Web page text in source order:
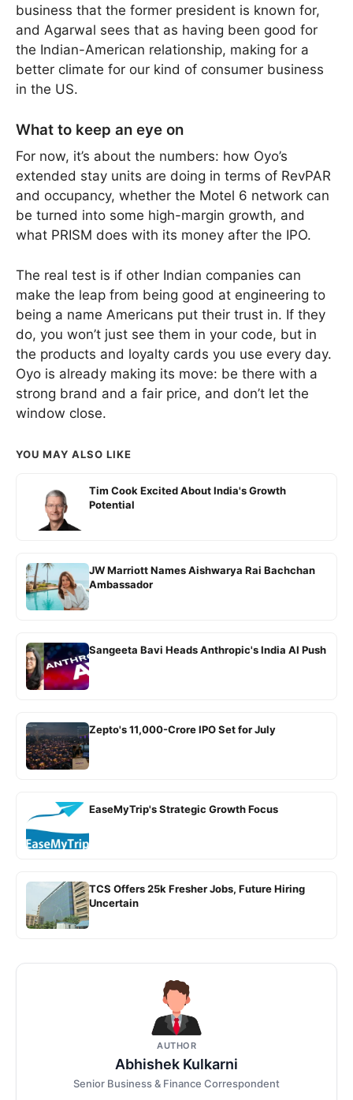
business that the former president is known for,
and Agarwal sees that as having been good for
the Indian-American relationship, making for a
better climate for our kind of consumer business
in the US.
What to keep an eye on
For now, it’s about the numbers: how Oyo’s
extended stay units are doing in terms of RevPAR
and occupancy, whether the Motel 6 network can
be turned into some high-margin growth, and
what PRISM does with its money after the IPO.
The real test is if other Indian companies can
make the leap from being good at engineering to
being a name Americans put their trust in. If they
do, you won’t just see them in your code, but in
the products and loyalty cards you use every day.
Oyo is already making its move: be there with a
strong brand and a fair price, and don’t let the
window close.
YOU MAY ALSO LIKE
Tim Cook Excited About India's Growth
Potential
JW Marriott Names Aishwarya Rai Bachchan
Ambassador
Sangeeta Bavi Heads Anthropic's India AI Push
Zepto's 11,000-Crore IPO Set for July
EaseMyTrip's Strategic Growth Focus
TCS Offers 25k Fresher Jobs, Future Hiring
Uncertain
AUTHOR
Abhishek Kulkarni
Senior Business & Finance Correspondent